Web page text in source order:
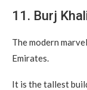
11. Burj
The modern
Emirates.
It is the tallest